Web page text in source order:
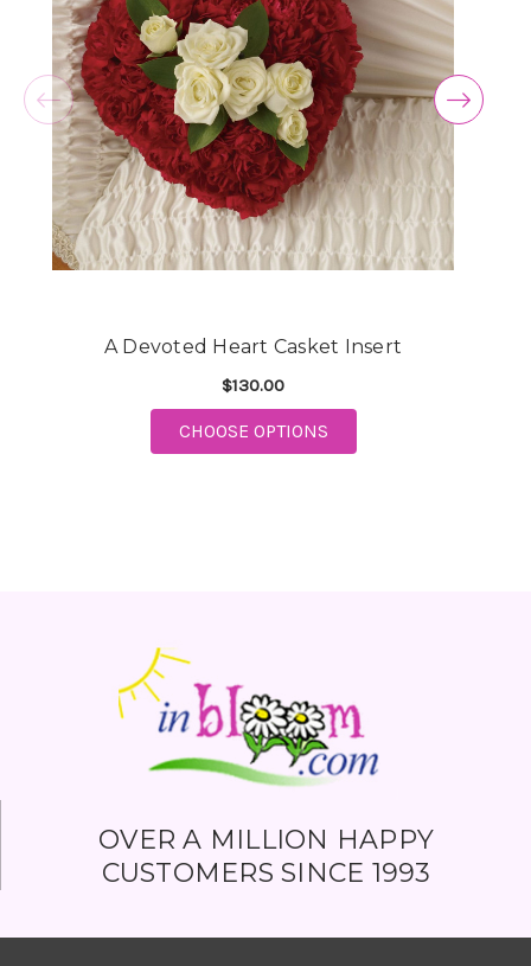
A Devoted Heart Casket Insert
$130.00
CHOOSE OPTIONSFOR A DEVOTED
OVER A MILLION HAPPY
CUSTOMERS SINCE 1993